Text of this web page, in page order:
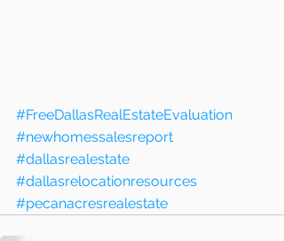
#FreeDallasRealEstateEvaluation
#newhomessalesreport
#dallasrealestate
#dallasrelocationresources
#pecanacresrealestate